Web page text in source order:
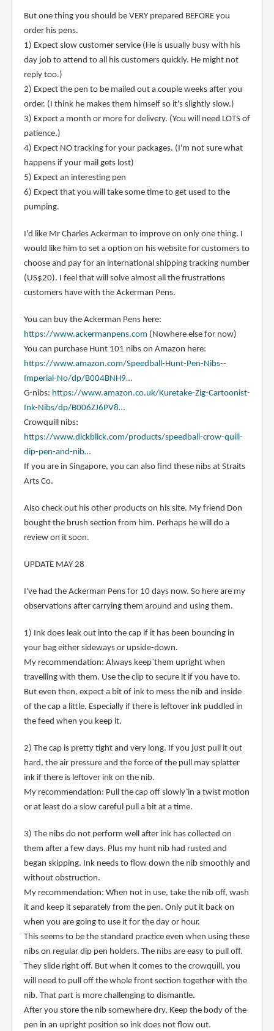
But one thing you should be VERY prepared BEFORE you
order his pens.
1) Expect slow customer service (He is usually busy with his
day job to attend to all his customers quickly. He might not
reply too.)
2) Expect the pen to be mailed out a couple weeks after you
order. (I think he makes them himself so it's slightly slow.)
3) Expect a month or more for delivery. (You will need LOTS of
patience.)
4) Expect NO tracking for your packages. (I'm not sure what
happens if your mail gets lost)
5) Expect an interesting pen
6) Expect that you will take some time to get used to the
pumping.
I'd like Mr Charles Ackerman to improve on only one thing. I
would like him to set a option on his website for customers to
choose and pay for an international shipping tracking number
(US$20). I feel that will solve almost all the frustrations
customers have with the Ackerman Pens.
You can buy the Ackerman Pens here:
https://www.ackermanpens.com (Nowhere else for now)
You can purchase Hunt 101 nibs on Amazon here:
https://www.amazon.com/Speedball-Hunt-Pen-Nibs--
Imperial-No/dp/B004BNH9…
G-nibs: https://www.amazon.co.uk/Kuretake-Zig-Cartoonist-
Ink-Nibs/dp/B006ZJ6PV8…
Crowquill nibs:
https://www.dickblick.com/products/speedball-crow-quill-
dip-pen-and-nib…
If you are in Singapore, you can also find these nibs at Straits
Arts Co.
Also check out his other products on his site. My friend Don
bought the brush section from him. Perhaps he will do a
review on it soon.
UPDATE MAY 28
I've had the Ackerman Pens for 10 days now. So here are my
observations after carrying them around and using them.
1) Ink does leak out into the cap if it has been bouncing in
your bag either sideways or upside-down.
My recommendation: Always keep`them upright when
travelling with them. Use the clip to secure it if you have to.
But even then, expect a bit of ink to mess the nib and inside
of the cap a little. Especially if there is leftover ink puddled in
the feed when you keep it.
2) The cap is pretty tight and very long. If you just pull it out
hard, the air pressure and the force of the pull may splatter
ink if there is leftover ink on the nib.
My recommendation: Pull the cap off slowly`in a twist motion
or at least do a slow careful pull a bit at a time.
3) The nibs do not perform well after ink has collected on
them after a few days. Plus my hunt nib had rusted and
began skipping. Ink needs to flow down the nib smoothly and
without obstruction.
My recommendation: When not in use, take the nib off, wash
it and keep it separately from the pen. Only put it back on
when you are going to use it for the day or hour.
This seems to be the standard practice even when using these
nibs on regular dip pen holders. The nibs are easy to pull off.
They slide right off. But when it comes to the crowquill, you
will need to pull off the whole front section together with the
nib. That part is more challenging to dismantle.
After you store the nib somewhere dry, Keep the body of the
pen in an upright position so ink does not flow out.